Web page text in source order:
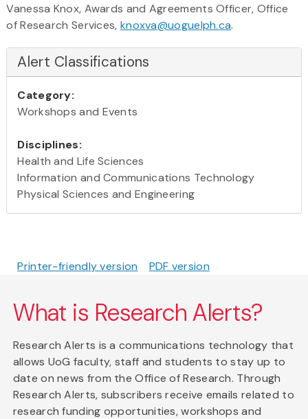
Vanessa Knox, Awards and Agreements Officer, Office
of Research Services, knoxva@uoguelph.ca.
Alert Classifications
Category:
Workshops and Events
Disciplines:
Health and Life Sciences
Information and Communications Technology
Physical Sciences and Engineering
Printer-friendly version PDF version
What is Research Alerts?
Research Alerts is a communications technology that
allows UoG faculty, staff and students to stay up to
date on news from the Office of Research. Through
Research Alerts, subscribers receive emails related to
research funding opportunities, workshops and